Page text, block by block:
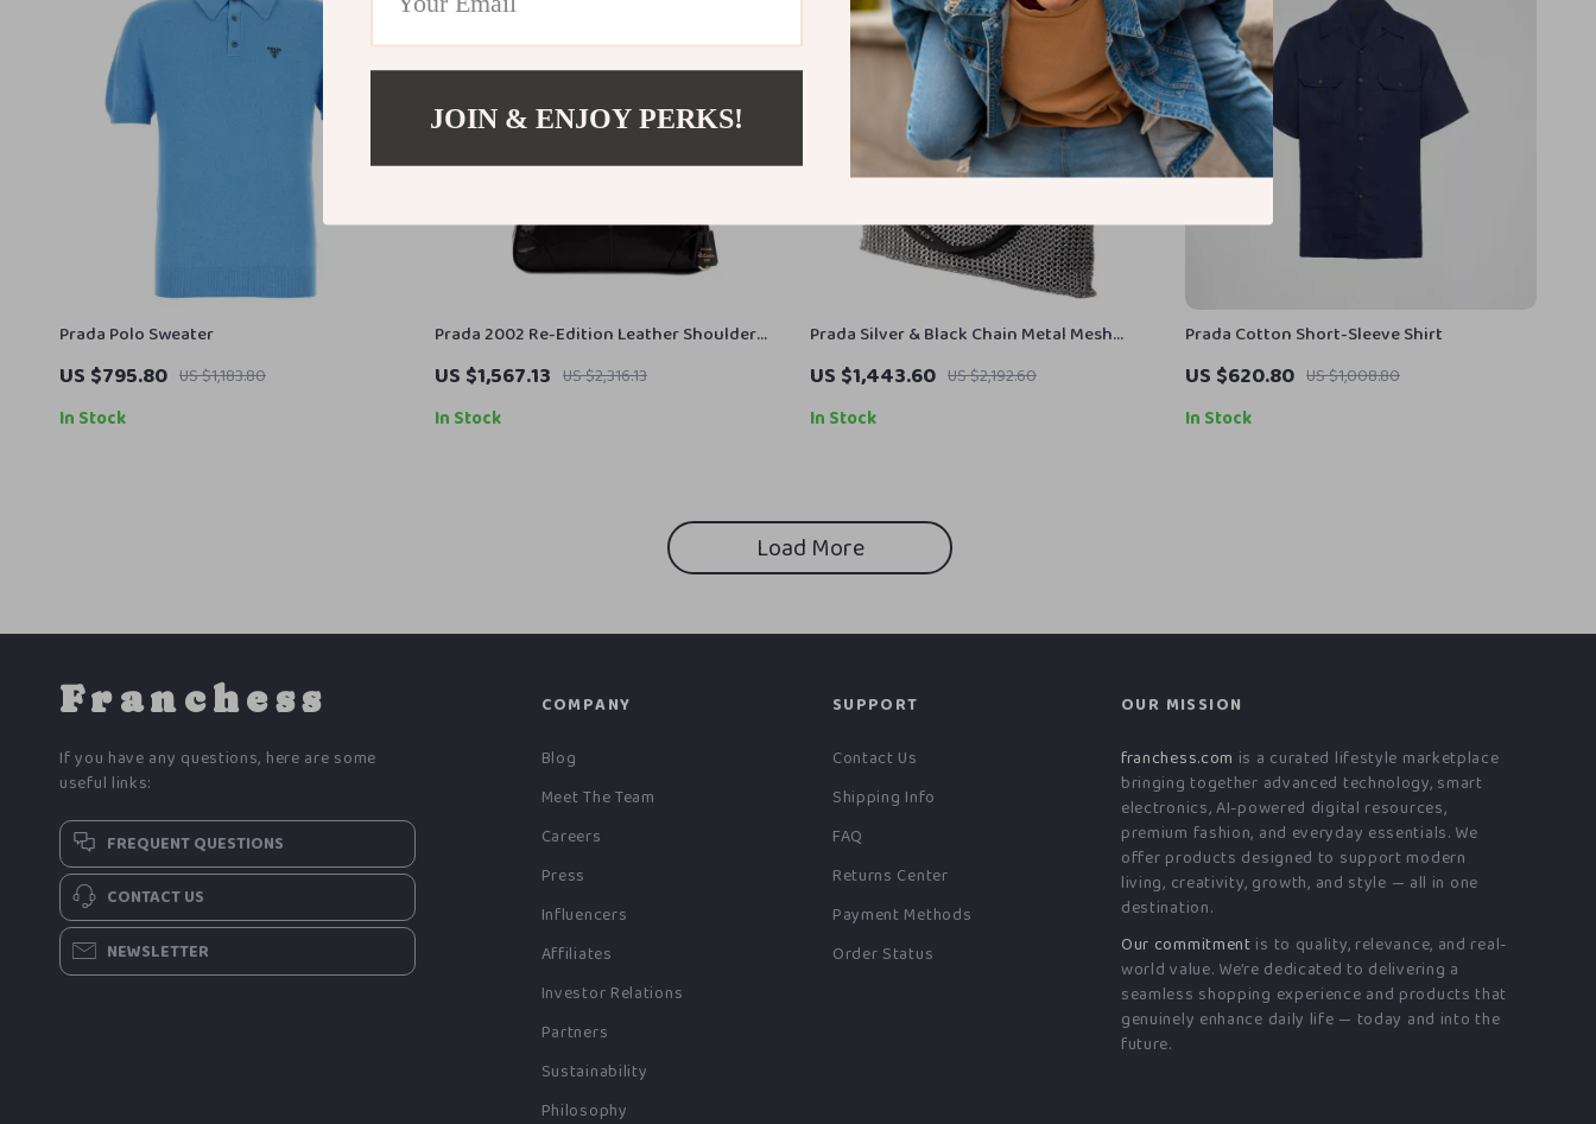
Prada Polo Sweater
US $795.80 US $1,183.80
In Stock
Prada 2002 Re-Edition Leather Shoulder
US $1,567.13 US $2,316.13
In Stock
Prada Silver & Black Chain Metal Mesh
Shoulder Party Evening Bag
US $1,443.60 US $2,192.60
In Stock
Prada Cotton Short-Sleeve Shirt
US $620.80 US $1,008.80
In Stock
Load More
Franchess
If you have any questions, here are some
useful links:
FREQUENT QUESTIONS
CONTACT US
NEWSLETTER
COMPANY
Blog
Meet The Team
Careers
Press
Influencers
Affiliates
Investor Relations
Partners
Sustainability
Philosophy
SUPPORT
Contact Us
Shipping Info
FAQ
Returns Center
Payment Methods
Order Status
OUR MISSION
franchess.com is a curated lifestyle marketplace
bringing together advanced technology, smart
electronics, AI-powered digital resources,
premium fashion, and everyday essentials. We
offer products designed to support modern
living, creativity, growth, and style — all in one
destination.
Our commitment is to quality, relevance, and real-
world value. We’re dedicated to delivering a
seamless shopping experience and products that
genuinely enhance daily life — today and into the
future.
JOIN & ENJOY PERKS!